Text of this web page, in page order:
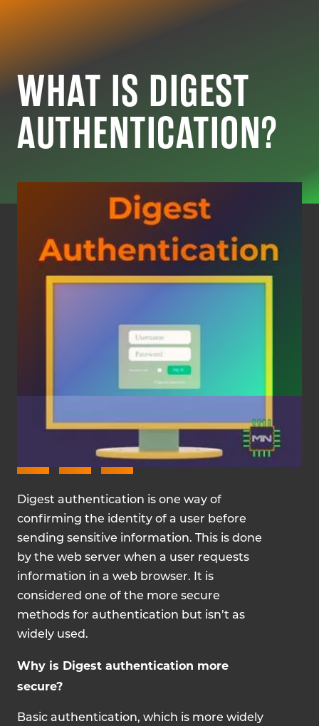
WHAT IS DIGEST
AUTHENTICATION?
FEBRUARY 2, 2024
Digest authentication is one way of
confirming the identity of a user before
sending sensitive information. This is done
by the web server when a user requests
information in a web browser. It is
considered one of the more secure
methods for authentication but isn’t as
widely used.
Why is Digest authentication more
secure?
Basic authentication, which is more widely